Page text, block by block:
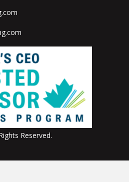
Reserved.